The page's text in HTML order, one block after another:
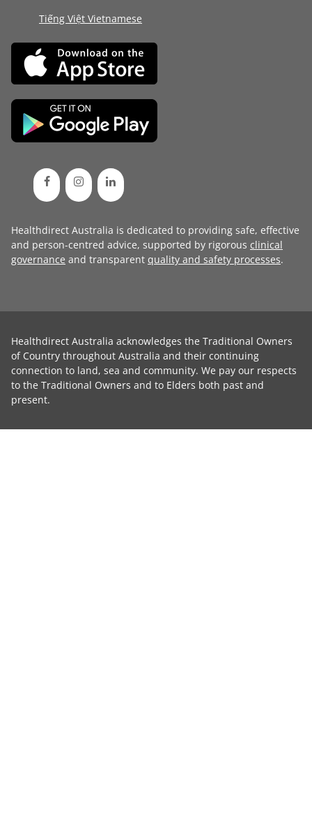
Tiếng Việt Vietnamese
Healthdirect Australia is dedicated to providing safe, effective
and person-centred advice, supported by rigorous clinical
governance and transparent quality and safety processes.
Healthdirect Australia acknowledges the Traditional Owners
of Country throughout Australia and their continuing
connection to land, sea and community. We pay our respects
to the Traditional Owners and to Elders both past and
present.